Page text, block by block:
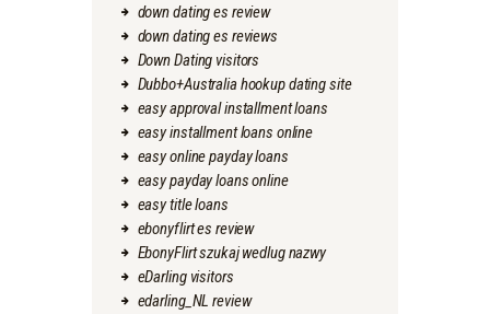
down dating es review
down dating es reviews
Down Dating visitors
Dubbo+Australia hookup dating site
easy approval installment loans
easy installment loans online
easy online payday loans
easy payday loans online
easy title loans
ebonyflirt es review
EbonyFlirt szukaj wedlug nazwy
eDarling visitors
edarling_NL review